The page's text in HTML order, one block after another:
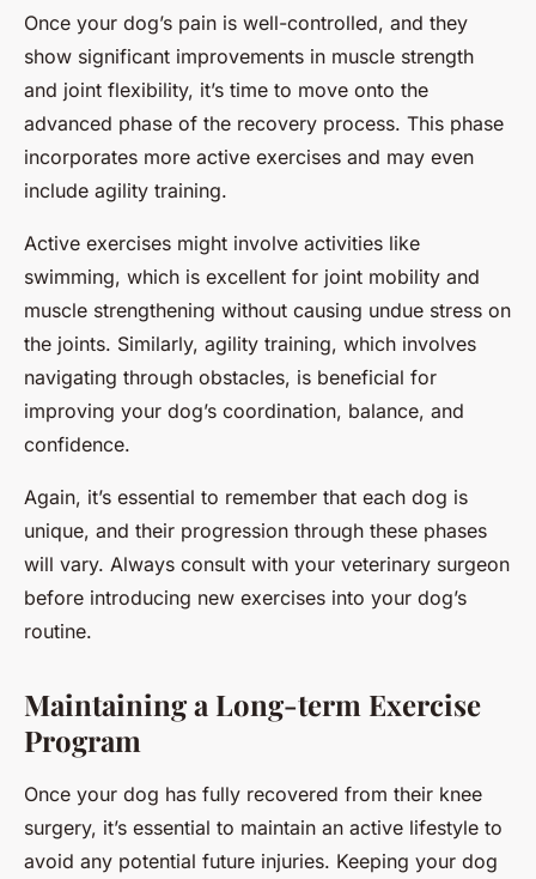
Once your dog’s pain is well-controlled, and they
show significant improvements in muscle strength
and joint flexibility, it’s time to move onto the
advanced phase of the recovery process. This phase
incorporates more active exercises and may even
include agility training.
Active exercises might involve activities like
swimming, which is excellent for joint mobility and
muscle strengthening without causing undue stress on
the joints. Similarly, agility training, which involves
navigating through obstacles, is beneficial for
improving your dog’s coordination, balance, and
confidence.
Again, it’s essential to remember that each dog is
unique, and their progression through these phases
will vary. Always consult with your veterinary surgeon
before introducing new exercises into your dog’s
routine.
Maintaining a Long-term Exercise
Program
Once your dog has fully recovered from their knee
surgery, it’s essential to maintain an active lifestyle to
avoid any potential future injuries. Keeping your dog